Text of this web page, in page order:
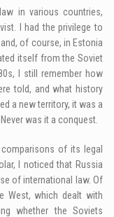
in various countries,
I had the privilege to
of course, in Estonia
itself from the Soviet
I still remember how
told, and what history
a new territory, it was a
was it a conquest.
of its legal
I noticed that Russia
of international law. Of
West, which dealt with
whether the Soviets